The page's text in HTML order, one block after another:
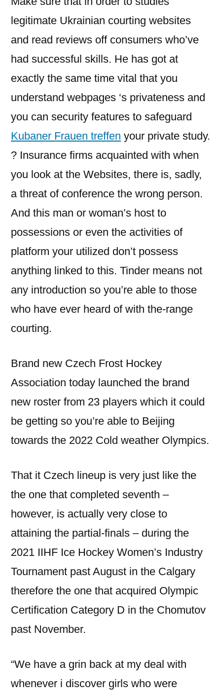
legitimate Ukrainian courting websites
and read reviews off consumers who’ve
had successful skills. He has got at
exactly the same time vital that you
understand webpages ‘s privateness and
you can security features to safeguard
Kubaner Frauen treffen your private study.
? Insurance firms acquainted with when
you look at the Websites, there is, sadly,
a threat of conference the wrong person.
And this man or woman’s host to
possessions or even the activities of
platform your utilized don’t possess
anything linked to this. Tinder means not
any introduction so you’re able to those
who have ever heard of with the-range
courting.
Brand new Czech Frost Hockey
Association today launched the brand
new roster from 23 players which it could
be getting so you’re able to Beijing
towards the 2022 Cold weather Olympics.
That it Czech lineup is very just like the
the one that completed seventh –
however, is actually very close to
attaining the partial-finals – during the
2021 IIHF Ice Hockey Women’s Industry
Tournament past August in the Calgary
therefore the one that acquired Olympic
Certification Category D in the Chomutov
past November.
“We have a grin back at my deal with
whenever i discover girls who were